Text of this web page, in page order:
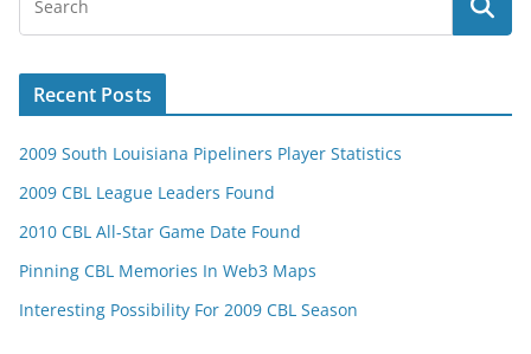
Recent Posts
2009 South Louisiana Pipeliners Player Statistics
2009 CBL League Leaders Found
2010 CBL All-Star Game Date Found
Pinning CBL Memories In Web3 Maps
Interesting Possibility For 2009 CBL Season